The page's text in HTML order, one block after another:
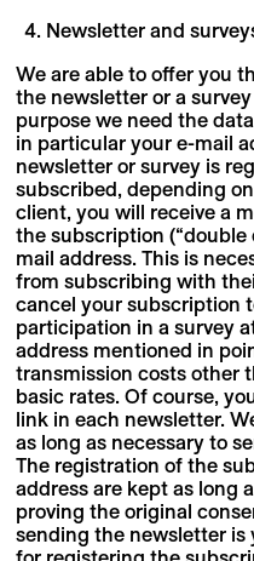
Newsletter and
We are able to offer you
the newsletter or a
purpose we need the
in particular your e-mail
newsletter or survey is
subscribed, depending
client, you will receive a
the subscription
mail address. This is
from subscribing with
cancel your subscription
participation in a survey
address mentioned in
transmission costs other
basic rates. Of course,
link in each newsletter.
as long as necessary to
The registration of the
address are kept as long
proving the original
sending the newsletter is